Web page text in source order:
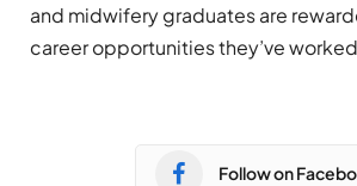
and midwifery graduates are
career opportunities they’ve
Follow on